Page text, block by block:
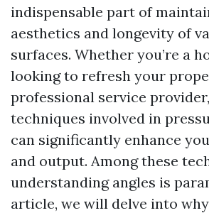
indispensable part of
aesthetics and longevity of
surfaces. Whether you’re a
looking to refresh your
professional service
techniques involved in
can significantly enhance
and output. Among these
understanding angles is
article, we will delve into